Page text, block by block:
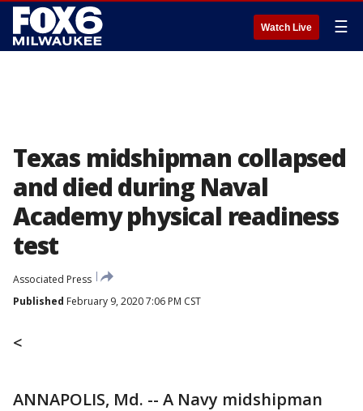
Watch Live ☰
Texas midshipman collapsed
and died during Naval
Academy physical readiness
test
Associated Press
Published February 9, 2020 7:06 PM CST
<
ANNAPOLIS, Md. -- A Navy midshipman